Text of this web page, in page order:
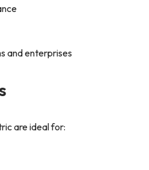
and enterprises
are ideal for: